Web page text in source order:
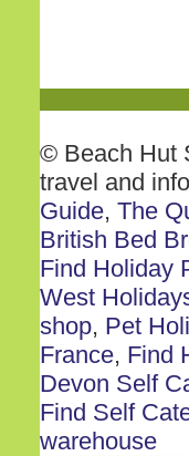
© Beach Hut
travel and
Guide, The
British Bed
Find Holiday
West
shop, Pet
France, Find
Devon Self
Find Self
warehouse